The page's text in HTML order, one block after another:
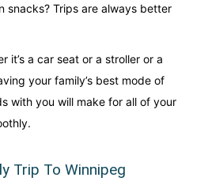
snacks? Trips are always better
it’s a car seat or a stroller or a
your family’s best mode of
with you will make for all of your
Trip To Winnipeg